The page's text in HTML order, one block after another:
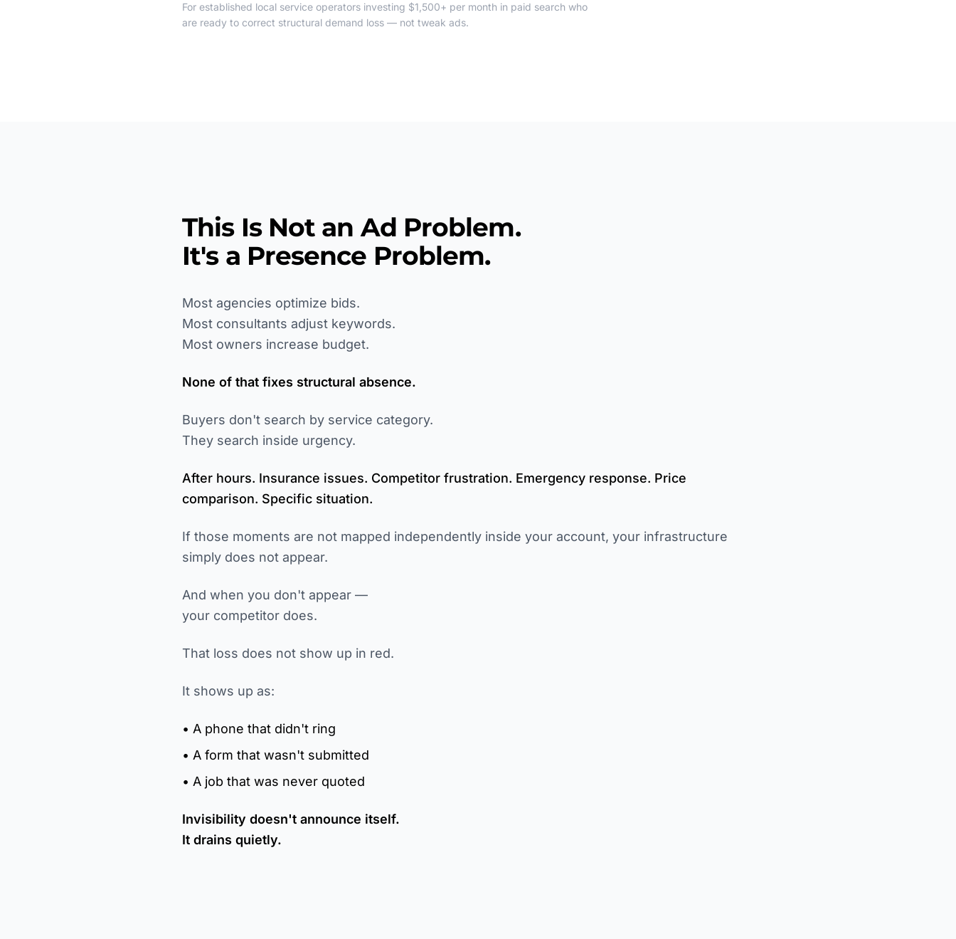
For established local service operators investing $1,500+ per month in paid search who
are ready to correct structural demand loss — not tweak ads.
This Is Not an Ad Problem.
It's a Presence Problem.
Most agencies optimize bids.
Most consultants adjust keywords.
Most owners increase budget.
None of that fixes structural absence.
Buyers don't search by service category.
They search inside urgency.
After hours. Insurance issues. Competitor frustration. Emergency response. Price
comparison. Specific situation.
If those moments are not mapped independently inside your account, your infrastructure
simply does not appear.
And when you don't appear —
your competitor does.
That loss does not show up in red.
It shows up as:
• A phone that didn't ring
• A form that wasn't submitted
• A job that was never quoted
Invisibility doesn't announce itself.
It drains quietly.